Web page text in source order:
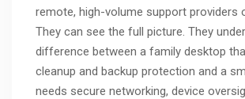
remote, high-volume support providers
They can see the full picture. They
difference between a family desktop
cleanup and backup protection and a
needs secure networking, device